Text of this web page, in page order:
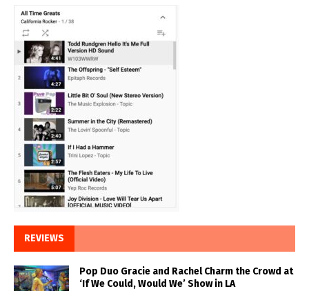
REVIEWS
Pop Duo Gracie and Rachel Charm the Crowd at
‘If We Could, Would We’ Show in LA